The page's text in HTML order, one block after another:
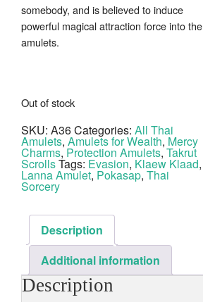
somebody, and is believed to induce
powerful magical attraction force into the
amulets.
Out of stock
SKU: A36Categories: All Thai
Amulets, Amulets for Wealth, Mercy
Charms,Protection Amulets,Takrut
ScrollsTags: Evasion, Klaew Klaad,
Lanna Amulet, Pokasap, Thai
Sorcery
Description
Additional information
Description